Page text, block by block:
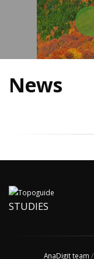
News
STUDIES
AnaDigit team /